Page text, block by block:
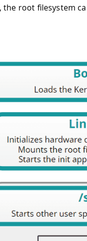
the root filesystem